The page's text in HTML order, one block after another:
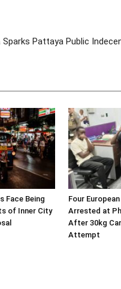
Sparks Pattaya Public
Face Being
of Inner City
Four
Arrested at
After 30kg
Attempt